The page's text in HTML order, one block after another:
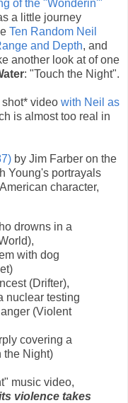
of the "Wonderin'"
a little journey
Ten Random Neil
and Depth, and
another look at of one
: "Touch the Night".
video with Neil as
is almost too real in
by Jim Farber on the
Young's portrayals
character,
drowns in a
with dog
(Drifter),
nuclear testing
(Violent
covering a
the Night)
music video,
violence takes